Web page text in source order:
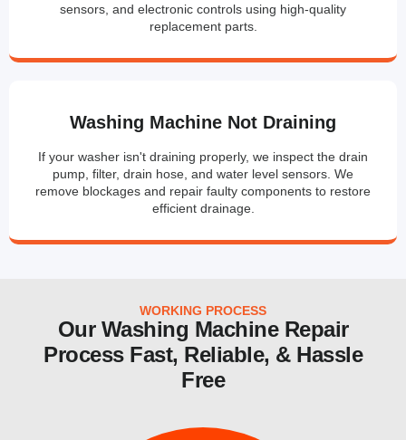
sensors, and electronic controls using high-quality
replacement parts.
Washing Machine Not Draining
If your washer isn't draining properly, we inspect the drain
pump, filter, drain hose, and water level sensors. We
remove blockages and repair faulty components to restore
efficient drainage.
WORKING PROCESS
Our Washing Machine Repair
Process Fast, Reliable, & Hassle
Free